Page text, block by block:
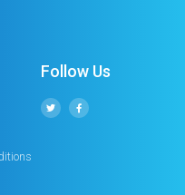
Follow Us